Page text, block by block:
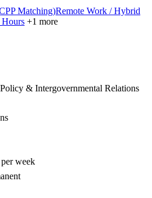
Matching)Remote Work / Hybrid
+1 more
& Intergovernmental Relations
week